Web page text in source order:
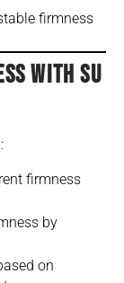
firmness
WITH SU
firmness
by
on